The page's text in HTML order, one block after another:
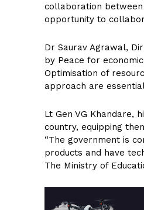
collaboration between
opportunity to
Dr Saurav Agrawal,
by Peace for
Optimisation of
approach are
Lt Gen VG Khandare,
country, equipping
“The government is
products and have
The Ministry of